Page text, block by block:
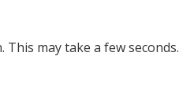
may take a few seconds.